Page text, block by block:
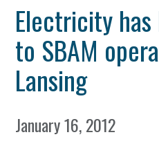
Electricity
to SBAM
Lansing
January 16, 2012